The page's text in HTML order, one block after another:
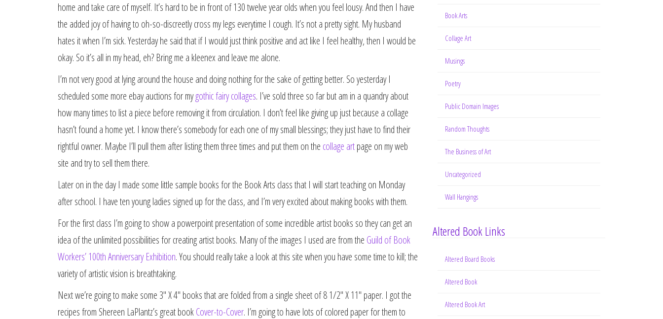
home and take care of myself. It’s hard to be in front of 130 twelve year olds when you feel lousy. And then I have
the added joy of having to oh-so-discreetly cross my legs everytime I cough. It’s not a pretty sight. My husband
hates it when I’m sick. Yesterday he said that if I would just think positive and act like I feel healthy, then I would be
okay. So it’s all in my head, eh? Bring me a kleenex and leave me alone.
I’m not very good at lying around the house and doing nothing for the sake of getting better. So yesterday I
scheduled some more ebay auctions for mygothic fairy collages. I’ve sold three so far but am in a quandry about
how many times to list a piece before removing it from circulation. I don’t feel like giving up just because a collage
hasn’t found a home yet. I know there’s somebody for each one of my small blessings; they just have to find their
rightful owner. Maybe I’ll pull them after listing them three times and put them on the collage artpage on my web
site and try to sell them there.
Later on in the day I made some little sample books for the Book Arts class that I will start teaching on Monday
after school. I have ten young ladies signed up for the class, and I’m very excited about making books with them.
For the first class I’m going to show a powerpoint presentation of some incredible artist books so they can get an
idea of the unlimited possibilities for creating artist books. Many of the images I used are from the Guild of Book
Workers’ 100th Anniversary Exhibition. You should really take a look at this site when you have some time to kill; the
variety of artistic vision is breathtaking.
Next we’re going to make some 3″ X 4″ books that are folded from a single sheet of 8 1/2″ X 11″ paper. I got the
recipes from Shereen LaPlantz’s great bookCover-to-Cover. I’m going to have lots of colored paper for them to
Book Arts
Collage Art
Musings
Poetry
Public Domain Images
Random Thoughts
The Business of Art
Uncategorized
Wall Hangings
Altered Book Links
Altered Board Books
Altered Book
Altered Book Art